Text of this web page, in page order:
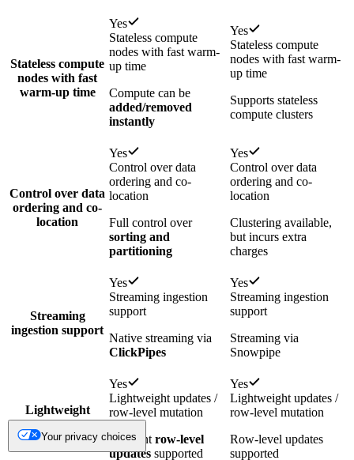
Stateless compute
nodes with fast
warm-up time
Yes
Stateless compute
nodes with fast warm-
up time
Compute can be
added/removed
instantly
Yes
Stateless compute
nodes with fast warm-
up time
Supports stateless
compute clusters
Control over data
ordering and co-
location
Yes
Control over data
ordering and co-
location
Full control over
sorting and
partitioning
Yes
Control over data
ordering and co-
location
Clustering available,
but incurs extra
charges
Streaming
ingestion support
Yes
Streaming ingestion
support
Native streaming via
ClickPipes
Yes
Streaming ingestion
support
Streaming via
Snowpipe
Lightweight
updates / row-
level mutation
Yes
Lightweight updates /
row-level mutation
Efficient row-level
updates supported
Yes
Lightweight updates /
row-level mutation
Row-level updates
supported
Your privacy choices